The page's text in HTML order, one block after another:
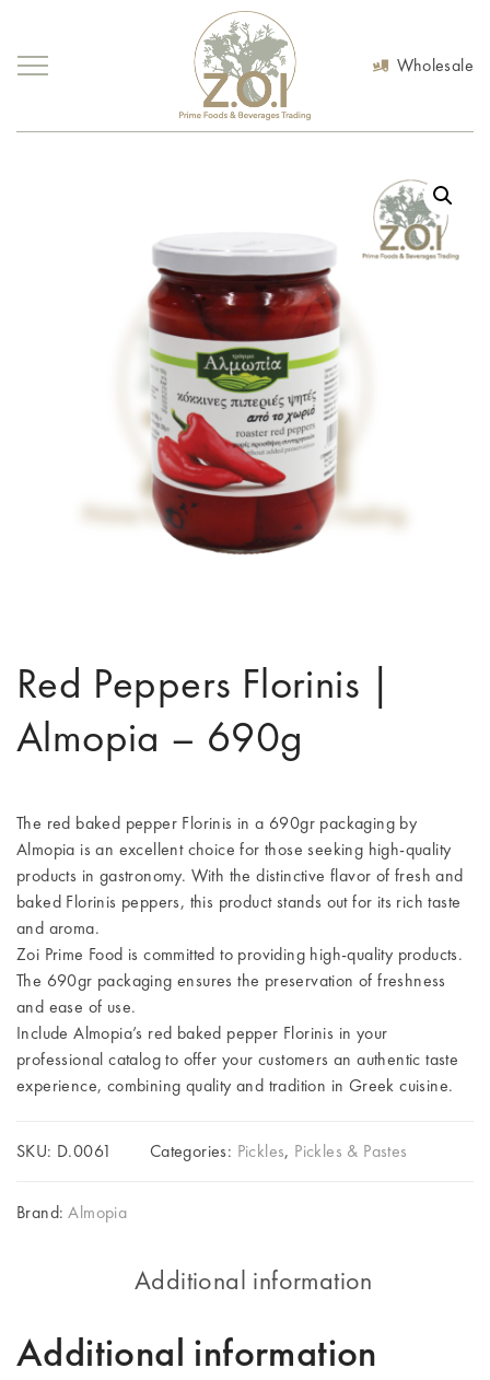
Wholesale
Red Peppers Florinis |
Almopia – 690g
The red baked pepper Florinis in a 690gr packaging by
Almopia is an excellent choice for those seeking high-quality
products in gastronomy. With the distinctive flavor of fresh and
baked Florinis peppers, this product stands out for its rich taste
and aroma.
Zoi Prime Food is committed to providing high-quality products.
The 690gr packaging ensures the preservation of freshness
and ease of use.
Include Almopia’s red baked pepper Florinis in your
professional catalog to offer your customers an authentic taste
experience, combining quality and tradition in Greek cuisine.
SKU: D.0061 Categories: Pickles, Pickles & Pastes
Brand: Almopia
Additional information
Additional information